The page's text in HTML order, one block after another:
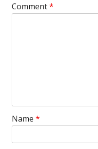
Comment*
Name *